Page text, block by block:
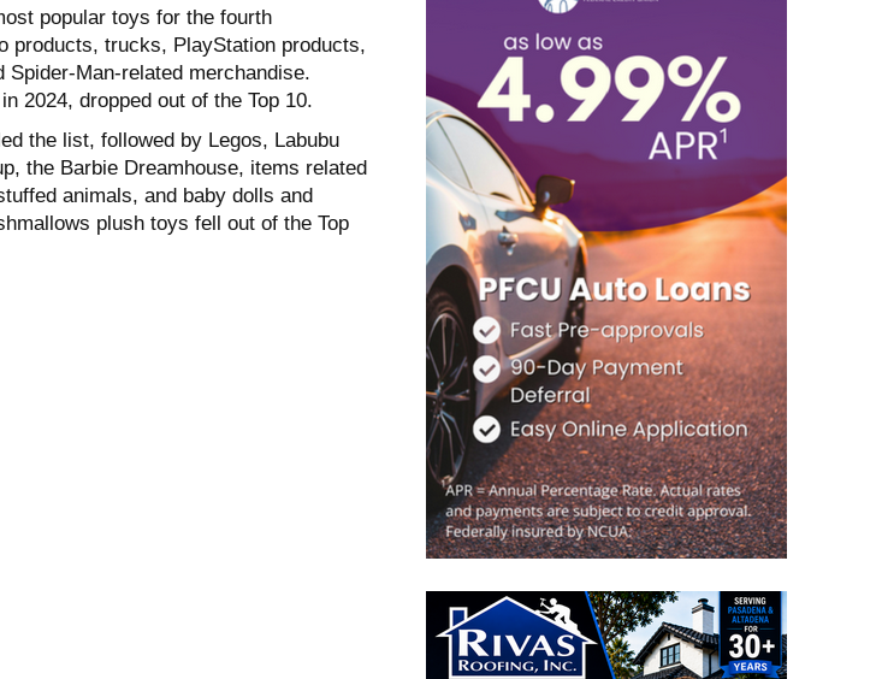
popular toys for the fourth
products, trucks, PlayStation products,
Man-related merchandise.
2024, dropped out of the Top 10.
the list, followed by Legos, Labubu
the Barbie Dreamhouse, items related
animals, and baby dolls and
plush toys fell out of the Top